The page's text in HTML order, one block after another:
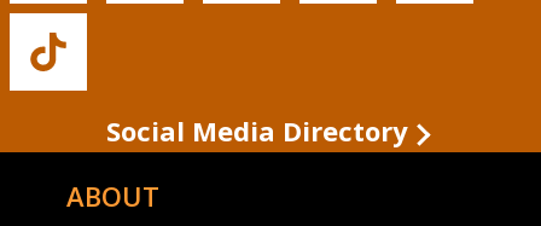
Facebook
Buffalo
Social Media Directory
ABOUT